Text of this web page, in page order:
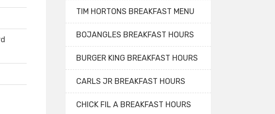
TIM HORTONS BREAKFAST MENU
BOJANGLES BREAKFAST HOURS
BURGER KING BREAKFAST HOURS
CARLS JR BREAKFAST HOURS
CHICK FIL A BREAKFAST HOURS